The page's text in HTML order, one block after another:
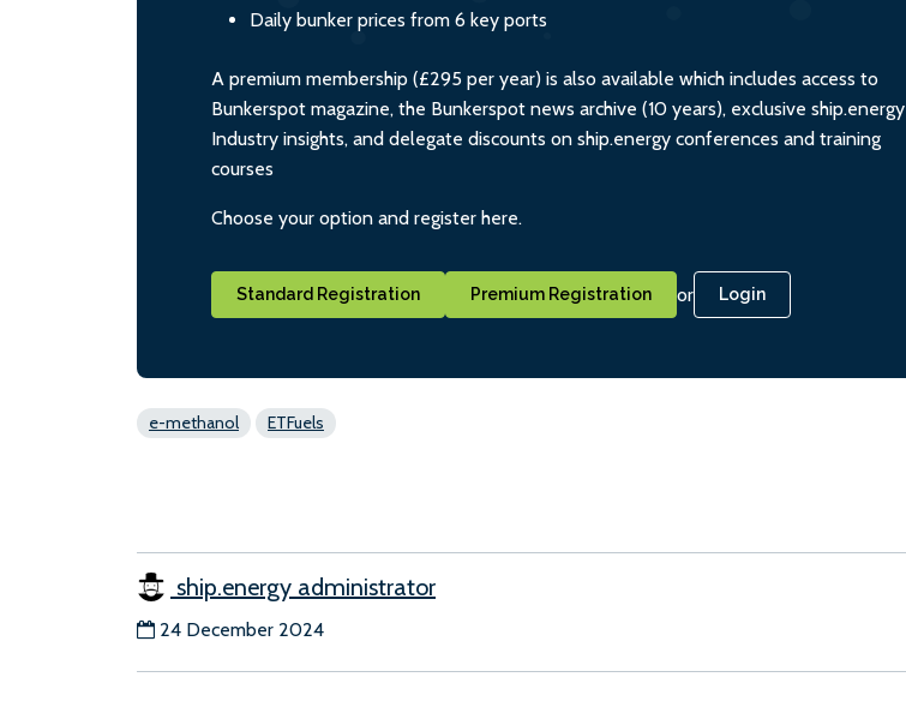
Daily bunker prices from 6 key ports
A premium membership (£295 per year) is also available which includes access to
Bunkerspot magazine, the Bunkerspot news archive (10 years), exclusive ship.energy
Industry insights, and delegate discounts on ship.energy conferences and training
courses
Choose your option and register here.
Standard Registration Premium Registration or Login
e-methanol ETFuels
ship.energy administrator
24 December 2024